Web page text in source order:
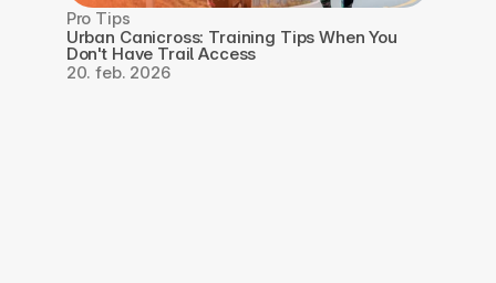
Pro Tips
Urban Canicross: Training Tips When You
Don't Have Trail Access
20. feb. 2026